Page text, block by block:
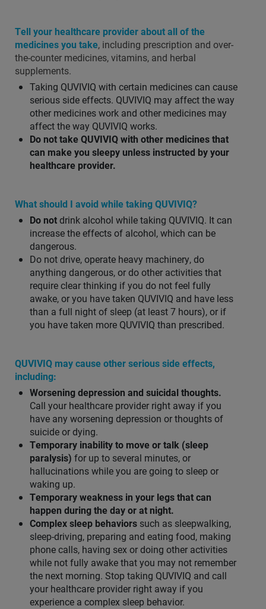
Tell your healthcare provider about all of the
medicines you take, including prescription and over-
the-counter medicines, vitamins, and herbal
supplements.
Taking QUVIVIQ with certain medicines can cause
serious side effects. QUVIVIQ may affect the way
other medicines work and other medicines may
affect the way QUVIVIQ works.
Do not take QUVIVIQ with other medicines that
can make you sleepy unless instructed by your
healthcare provider.
What should I avoid while taking QUVIVIQ?
Do notdrink alcohol while taking QUVIVIQ. It can
increase the effects of alcohol, which can be
dangerous.
Do not drive, operate heavy machinery, do
anything dangerous, or do other activities that
require clear thinking if you do not feel fully
awake, or you have taken QUVIVIQ and have less
than a full night of sleep (at least 7 hours), or if
you have taken more QUVIVIQ than prescribed.
QUVIVIQ may cause other serious side effects,
including:
Worsening depression and suicidal thoughts.
Call your healthcare provider right away if you
have any worsening depression or thoughts of
suicide or dying.
Temporary inability to move or talk (sleep
paralysis) for up to several minutes, or
hallucinations while you are going to sleep or
waking up.
Temporary weakness in your legs that can
happen during the day or at night.
Complex sleep behaviors such as sleepwalking,
sleep-driving, preparing and eating food, making
phone calls, having sex or doing other activities
while not fully awake that you may not remember
the next morning. Stop taking QUVIVIQ and call
your healthcare provider right away if you
experience a complex sleep behavior.